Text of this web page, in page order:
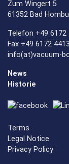
Zum Wingert 5
61352 Bad
Telefon +49 6172
Fax +49 6172
info(at)vacuum-
News
Historie
Terms
Legal Notice
Privacy Policy